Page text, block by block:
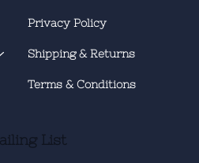
List
Privacy Policy
Shipping & Returns
Terms & Conditions